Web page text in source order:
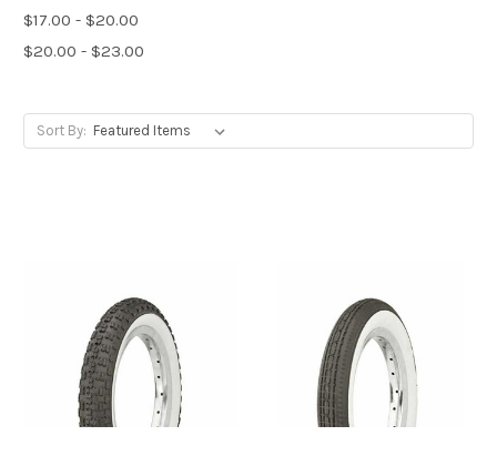
$17.00 - $20.00
$20.00 - $23.00
Sort By: